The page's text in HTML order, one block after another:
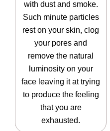
with dust and smoke.
Such minute particles
rest on your skin, clog
your pores and
remove the natural
luminosity on your
face leaving it at trying
to produce the feeling
that you are
exhausted.